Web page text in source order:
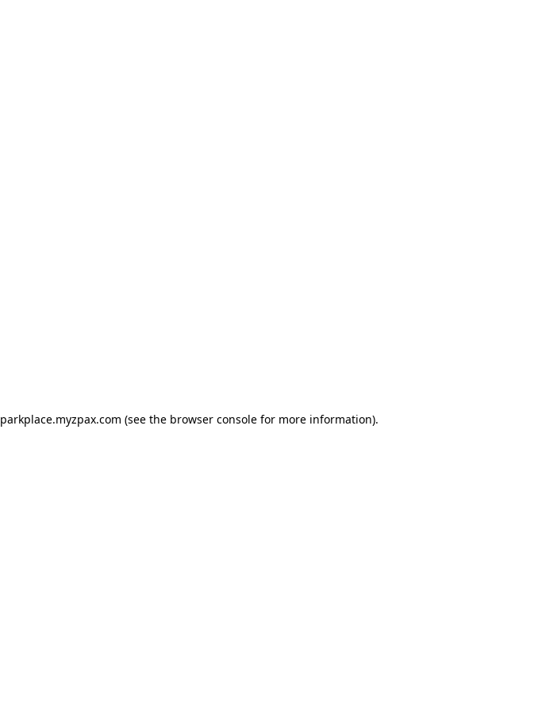
parkplace.myzpax.com (see the browser consolefor more information).